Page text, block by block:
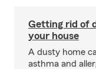
Getting rid of
your house
A dusty home
asthma and